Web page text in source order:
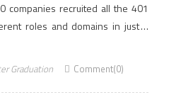
companies recruited all the 401
roles and domains in just 4
Graduation Comment(0)